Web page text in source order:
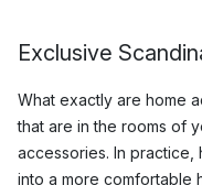
Exclusive
What exactly are home
that are in the rooms of
accessories. In practice,
into a more comfortable